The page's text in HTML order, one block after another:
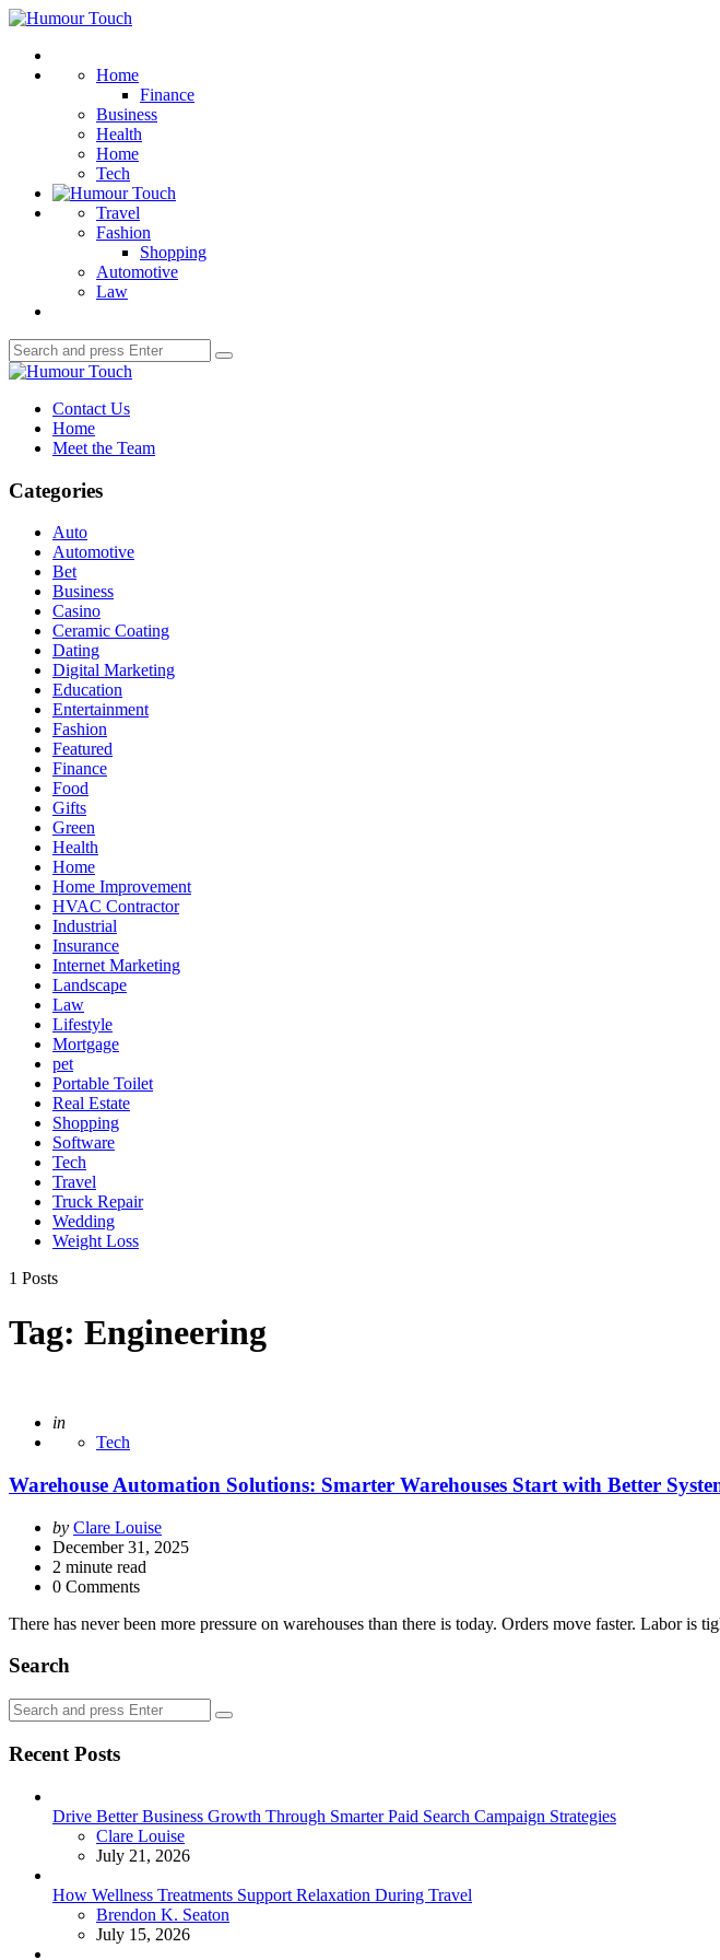
Menu
Humour
Home
Finance
Business
Health
Home
Tech
Travel
Fashion
Shopping
Automotive
Law
Search
for:
Search
Humour
Contact Us
Home
Meet the Team
Categories
Auto
Automotive
Bet
Business
Casino
Ceramic Coating
Dating
Digital Marketing
Education
Entertainment
Fashion
Featured
Finance
Food
Gifts
Green
Health
Home
Home Improvement
HVAC Contractor
Industrial
Insurance
Internet Marketing
Landscape
Law
Lifestyle
Mortgage
pet
Portable Toilet
Real Estate
Shopping
Software
Tech
Travel
Truck Repair
Wedding
Weight Loss
1 Posts
Tag: Engineering
Posted
in
Tech
Warehouse Automation Solutions: Smarter Warehouses Start with Better
Posted
by
by Clare Louise
December 31, 2025
2 minute read
0 Comments
There has never been more pressure on warehouses than there is today. Orders move faster. Labor
Search
Search
for:
Search
Recent Posts
Drive Better Business Growth Through Smarter Paid Search Campaign Strategies
Posted
Clare Louise
July 21, 2026
How Wellness Treatments Support Relaxation During Travel
Posted
Brendon K. Seaton
July 15, 2026